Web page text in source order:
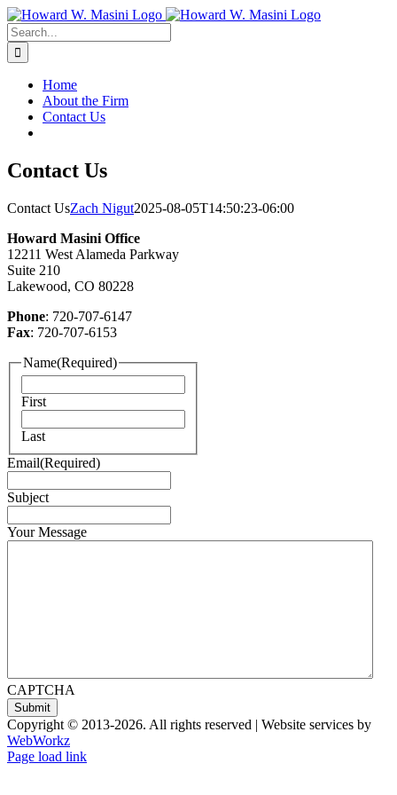
Skip
to
content
Search
for:
Home
About the Firm
Contact Us
Contact Us
Contact UsZach Nigut2025-08-05T14:50:23-06:00
Howard Masini Office
12211 West Alameda Parkway
Suite 210
Lakewood, CO 80228
Phone: 720-707-6147
Fax: 720-707-6153
Name(Required)
First
Last
Email(Required)
Subject
Your Message
CAPTCHA
Copyright © 2013-2026. All rights reserved | Website services by
WebWorkz
Page load link